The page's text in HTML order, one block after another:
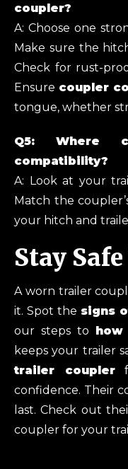
coupler?
A: Choose one
Make sure the
Check for rust-
Ensure coupler
tongue, whether
Q5: Where
compatibility?
A: Look at your
Match the
your hitch and
Stay
A worn trailer
it. Spot the signs
our steps to
keeps your trailer
trailer coupler
confidence. Their
last. Check out
coupler for your